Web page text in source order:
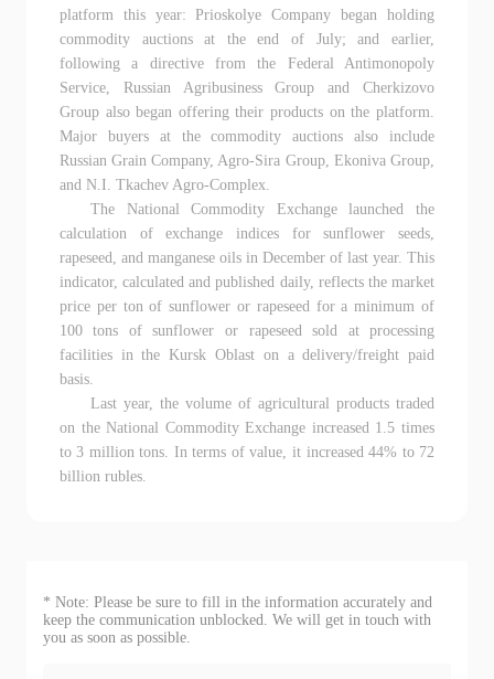
platform this year: Prioskolye Company began holding
commodity auctions at the end of July; and earlier,
following a directive from the Federal Antimonopoly
Service, Russian Agribusiness Group and Cherkizovo
Group also began offering their products on the platform.
Major buyers at the commodity auctions also include
Russian Grain Company, Agro-Sira Group, Ekoniva Group,
and N.I. Tkachev Agro-Complex.
The National Commodity Exchange launched the
calculation of exchange indices for sunflower seeds,
rapeseed, and manganese oils in December of last year. This
indicator, calculated and published daily, reflects the market
price per ton of sunflower or rapeseed for a minimum of
100 tons of sunflower or rapeseed sold at processing
facilities in the Kursk Oblast on a delivery/freight paid
basis.
Last year, the volume of agricultural products traded
on the National Commodity Exchange increased 1.5 times
to 3 million tons. In terms of value, it increased 44% to 72
billion rubles.
* Note: Please be sure to fill in the information accurately and
keep the communication unblocked. We will get in touch with
you as soon as possible.